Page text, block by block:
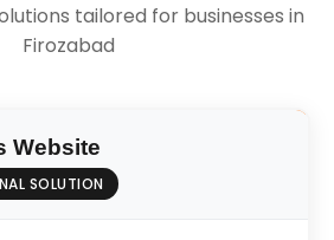
tailored for businesses in
Firozabad
Website
SOLUTION